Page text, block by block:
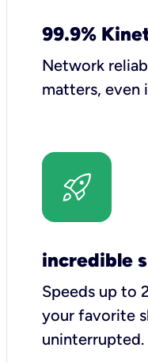
99.9%
Network
matters, even
incredible
Speeds up to
your favorite
uninterrupted.